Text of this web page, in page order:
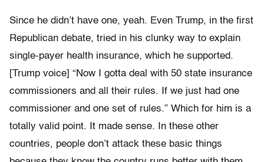
Since he didn’t have one, yeah. Even Trump, in the first
Republican debate, tried in his clunky way to explain
single-payer health insurance, which he supported.
[Trump voice] “Now I gotta deal with 50 state insurance
commissioners and all their rules. If we just had one
commissioner and one set of rules.” Which for him is a
totally valid point. It made sense. In these other
countries, people don’t attack these basic things